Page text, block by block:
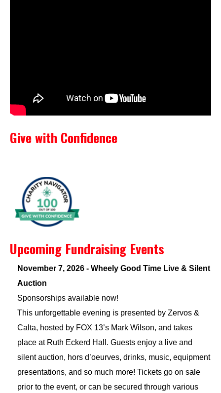
Give with Confidence
Upcoming Fundraising Events
November 7, 2026 - Wheely Good Time Live & Silent
Auction
Sponsorships available now!
This unforgettable evening is presented by Zervos &
Calta, hosted by FOX 13’s Mark Wilson, and takes
place at Ruth Eckerd Hall. Guests enjoy a live and
silent auction, hors d’oeurves, drinks, music, equipment
presentations, and so much more! Tickets go on sale
prior to the event, or can be secured through various